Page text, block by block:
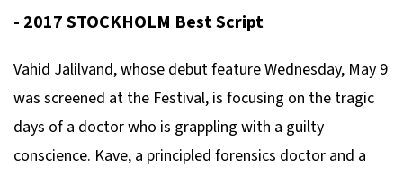
- 2017 STOCKHOLM Best Script
Vahid Jalilvand, whose debut featureWednesday, May 9
was screened at the Festival, is focusing on the tragic
days of a doctor who is grappling with a guilty
conscience. Kave, a principled forensics doctor and a